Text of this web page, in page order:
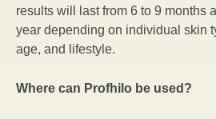
results will last from 6 to 9 months
year depending on individual skin
age, and lifestyle.
Where can Profhilo be used?